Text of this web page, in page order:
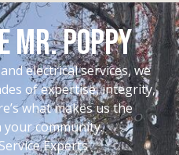
Mr. Poppy
electrical services, we
of expertise, integrity,
what makes us the
community.
Experts